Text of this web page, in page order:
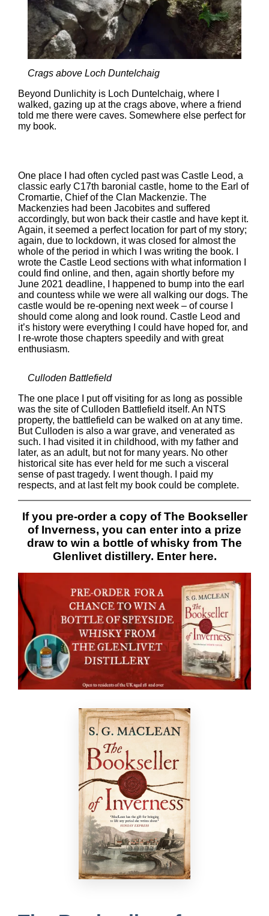
Crags above Loch Duntelchaig
Beyond Dunlichity is Loch Duntelchaig, where I
walked, gazing up at the crags above, where a friend
told me there were caves. Somewhere else perfect for
my book.
One place I had often cycled past was Castle Leod, a
classic early C17th baronial castle, home to the Earl of
Cromartie, Chief of the Clan Mackenzie. The
Mackenzies had been Jacobites and suffered
accordingly, but won back their castle and have kept it.
Again, it seemed a perfect location for part of my story;
again, due to lockdown, it was closed for almost the
whole of the period in which I was writing the book. I
wrote the Castle Leod sections with what information I
could find online, and then, again shortly before my
June 2021 deadline, I happened to bump into the earl
and countess while we were all walking our dogs. The
castle would be re-opening next week – of course I
should come along and look round. Castle Leod and
it’s history were everything I could have hoped for, and
I re-wrote those chapters speedily and with great
enthusiasm.
Culloden Battlefield
The one place I put off visiting for as long as possible
was the site of Culloden Battlefield itself. An NTS
property, the battlefield can be walked on at any time.
But Culloden is also a war grave, and venerated as
such. I had visited it in childhood, with my father and
later, as an adult, but not for many years. No other
historical site has ever held for me such a visceral
sense of past tragedy. I went though. I paid my
respects, and at last felt my book could be complete.
If you pre-order a copy of The Bookseller
of Inverness, you can enter into a prize
draw to win a bottle of whisky from The
Glenlivet distillery. Enter here.